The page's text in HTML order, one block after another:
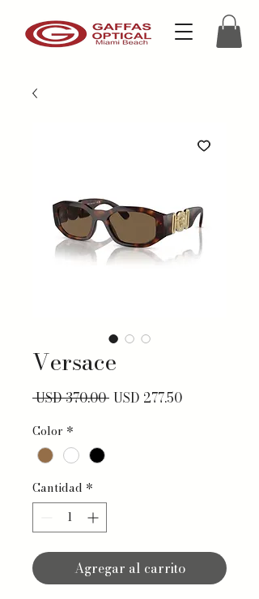
Versace
USD 370.00 Precio
USD 277.50Precio de
Color *
Cantidad *
Agregar al carrito